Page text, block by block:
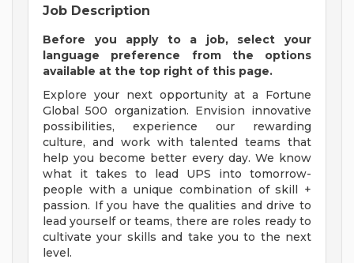
Job Description
Before you apply to a job, select your
language preference from the options
available at the top right of this page.
Explore your next opportunity at a Fortune
Global 500 organization. Envision innovative
possibilities, experience our rewarding
culture, and work with talented teams that
help you become better every day. We know
what it takes to lead UPS into tomorrow-
people with a unique combination of skill +
passion. If you have the qualities and drive to
lead yourself or teams, there are roles ready to
cultivate your skills and take you to the next
level.